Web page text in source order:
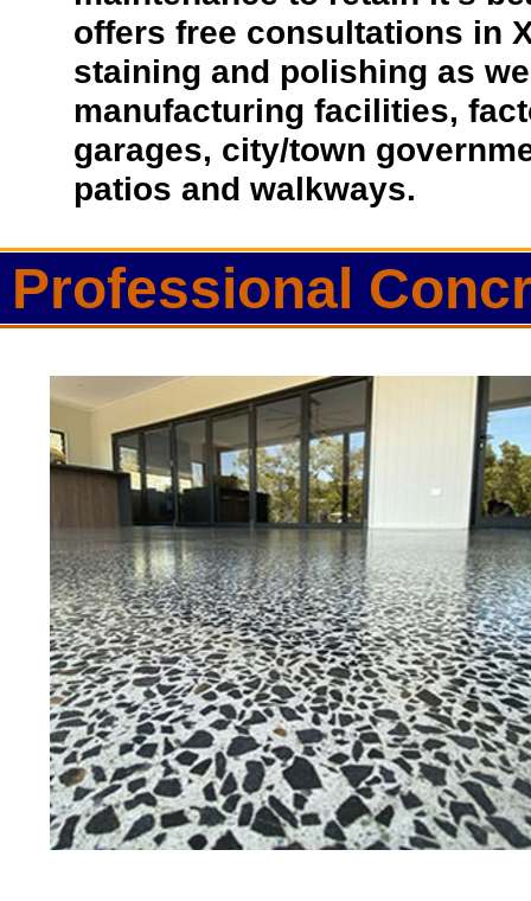
Best Concrete Floor
Eastern Concrete Polishing Inc
polishing company in
stained concrete floors as well
finish to ultra-high gloss.
Owner, Scott Norris has been in
since become recognized as
and polishing experts in the
expert concrete floor grinding,
thousands of satisfied
Professional
offers free consultations in
staining and polishing as
manufacturing facilities,
garages, city/town
patios and walkways.